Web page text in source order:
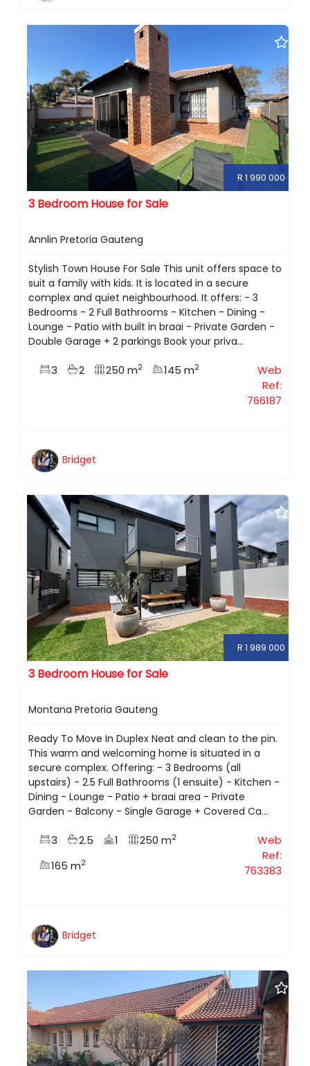
R 1 990 000
3 Bedroom House for Sale
Annlin Pretoria Gauteng
Stylish Town House For Sale This unit offers space to
suit a family with kids. It is located in a secure
complex and quiet neighbourhood. It offers: - 3
Bedrooms - 2 Full Bathrooms - Kitchen - Dining -
Lounge - Patio with built in braai - Private Garden -
Double Garage + 2 parkings Book your priva...
3 2 250 m2 145 m2
Web
Ref:
766187
Bridget
R 1 989 000
3 Bedroom House for Sale
Montana Pretoria Gauteng
Ready To Move In Duplex Neat and clean to the pin.
This warm and welcoming home is situated in a
secure complex. Offering: - 3 Bedrooms (all
upstairs) - 2.5 Full Bathrooms (1 ensuite) - Kitchen -
Dining - Lounge - Patio + braai area - Private
Garden - Balcony - Single Garage + Covered Ca...
3 2.5 1 250 m2
165 m2
Web
Ref:
763383
Bridget